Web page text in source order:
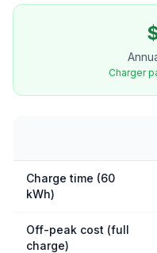
Charger
Charge time (60
kWh)
Off-peak cost (full
charge)